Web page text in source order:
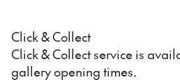
Click & Collect
Click & Collect service is
gallery opening times.